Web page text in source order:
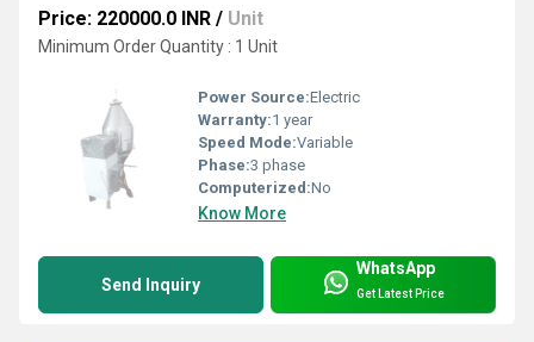
Price: 220000.0 INR / Unit
Minimum Order Quantity : 1 Unit
Power Source:Electric
Warranty:1 year
Speed Mode:Variable
Phase:3 phase
Computerized:No
Know More
Send Inquiry
WhatsApp
Get Latest Price